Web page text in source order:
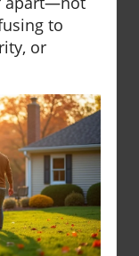
to
or